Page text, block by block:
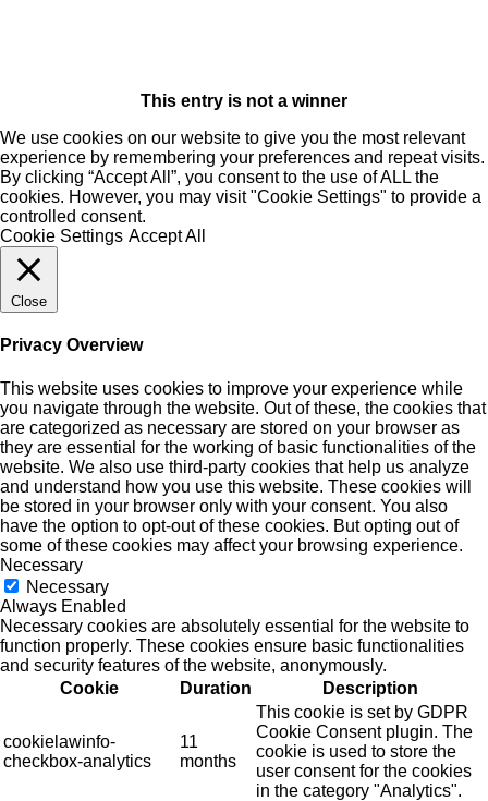
This entry is not a winner
We use cookies on our website to give you the most relevant
experience by remembering your preferences and repeat visits.
By clicking “Accept All”, you consent to the use of ALL the
cookies. However, you may visit "Cookie Settings" to provide a
controlled consent.
Cookie Settings Accept All
Close
Privacy Overview
This website uses cookies to improve your experience while
you navigate through the website. Out of these, the cookies that
are categorized as necessary are stored on your browser as
they are essential for the working of basic functionalities of the
website. We also use third-party cookies that help us analyze
and understand how you use this website. These cookies will
be stored in your browser only with your consent. You also
have the option to opt-out of these cookies. But opting out of
some of these cookies may affect your browsing experience.
Necessary
Necessary
Always Enabled
Necessary cookies are absolutely essential for the website to
function properly. These cookies ensure basic functionalities
and security features of the website, anonymously.
Cookie
Duration Description
cookielawinfo-
checkbox-analytics
11
months
This cookie is set by GDPR
Cookie Consent plugin. The
cookie is used to store the
user consent for the cookies
in the category "Analytics".